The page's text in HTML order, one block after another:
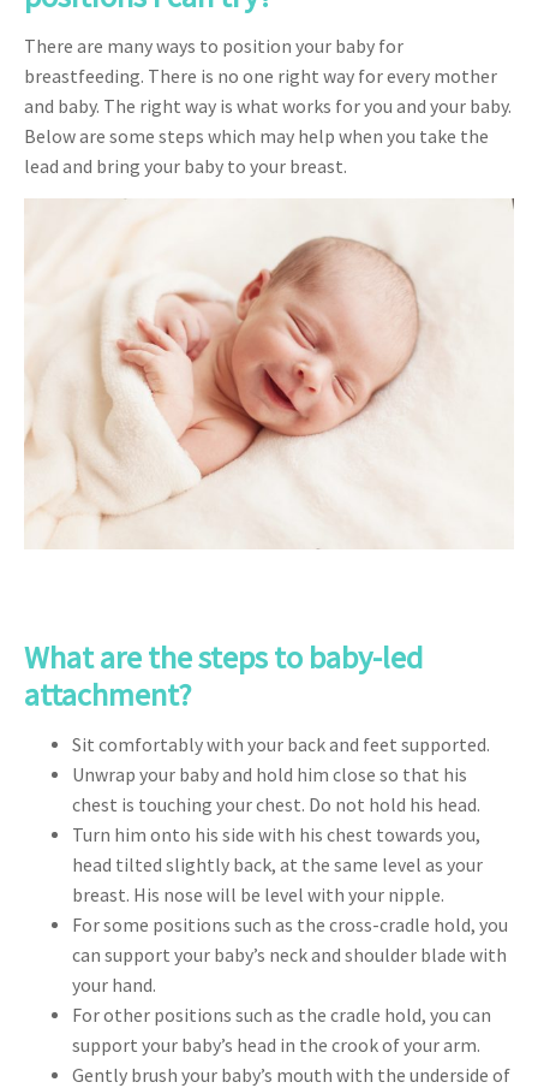
There are many ways to position your baby for
breastfeeding. There is no one right way for every mother
and baby. The right way is what works for you and your baby.
Below are some steps which may help when you take the
lead and bring your baby to your breast.
What are the steps to baby-led
attachment?
Sit comfortably with your back and feet supported.
Unwrap your baby and hold him close so that his
chest is touching your chest. Do not hold his head.
Turn him onto his side with his chest towards you,
head tilted slightly back, at the same level as your
breast. His nose will be level with your nipple.
For some positions such as the cross-cradle hold, you
can support your baby’s neck and shoulder blade with
your hand.
For other positions such as the cradle hold, you can
support your baby’s head in the crook of your arm.
Gently brush your baby’s mouth with the underside of